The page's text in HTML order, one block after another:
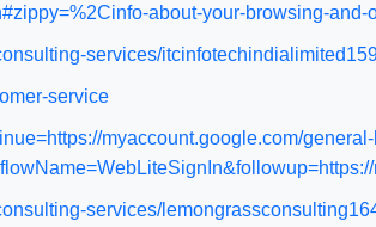
about-your-browsing-
services/
service
myaccount.google.com/
services/